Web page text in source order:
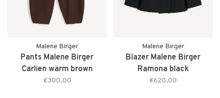
Malene Birger
Pants Malene Birger
Carlien warm brown
€300,00
Malene Birger
Blazer Malene Birger
Ramona black
€620,00